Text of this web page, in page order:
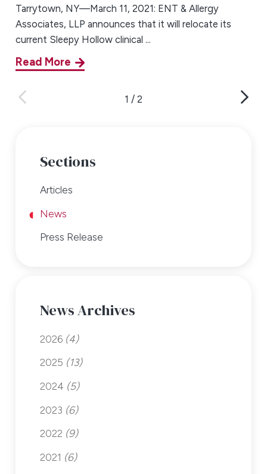
Tarrytown, NY—March 11, 2021: ENT & Allergy
Associates, LLP announces that it will relocate its
current Sleepy Hollow clinical ...
Read More
1 / 2
Sections
Articles
News
Press Release
News Archives
2026 (4)
2025 (13)
2024 (5)
2023 (6)
2022 (9)
2021 (6)